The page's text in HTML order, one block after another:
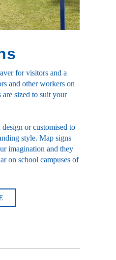
for visitors and a
and other workers on
are sized to suit your
or customised to
style. Map signs
imagination and they
on school campuses of